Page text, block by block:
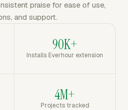
praise for ease of use,
and support.
90K+
Installs Everhour extension
4M+
Projects tracked